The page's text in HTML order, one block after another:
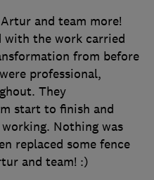
and team more!
with the work carried
from before
professional,
They
start to finish and
Nothing was
replaced some fence
and team! :)